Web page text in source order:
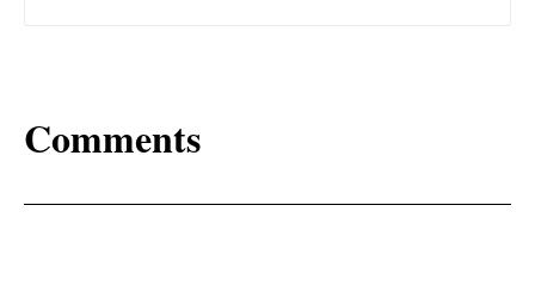
Comments